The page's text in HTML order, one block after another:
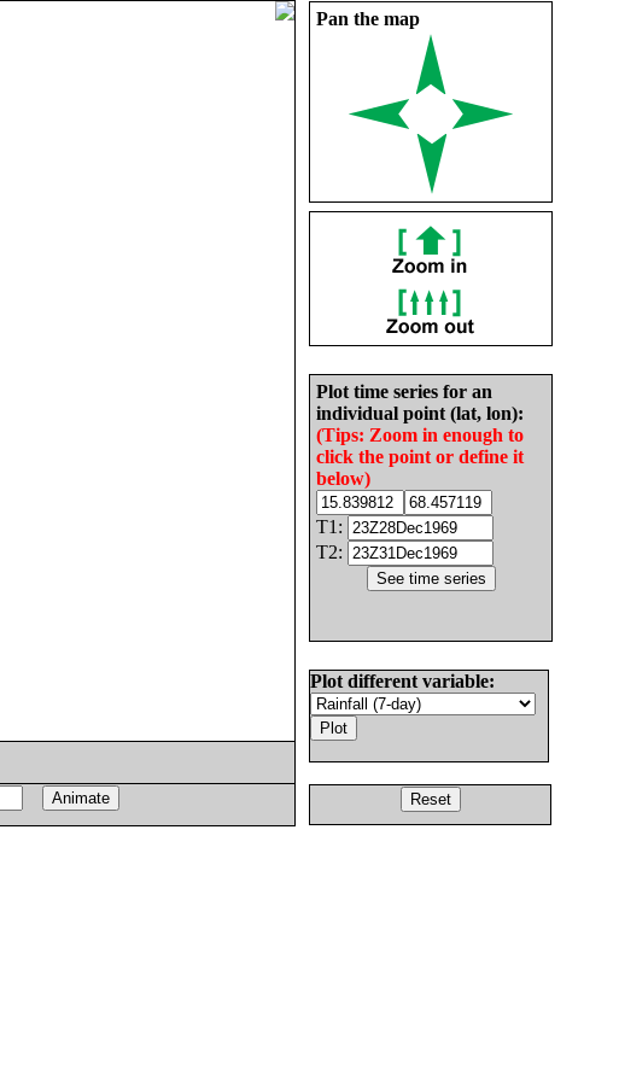
Pan the map
Plot time series for an
individual point (lat, lon):
(Tips: Zoom in enough to
click the point or define it
below)
T1:
T2:
Plot different variable: